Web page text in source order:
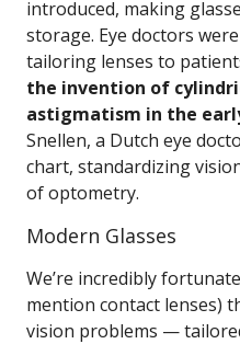
introduced, making
storage. Eye doctors
tailoring lenses to
the invention of
astigmatism in the
Snellen, a Dutch eye
chart, standardizing
of optometry.
Modern Glasses
We’re incredibly
mention contact lenses)
vision problems —